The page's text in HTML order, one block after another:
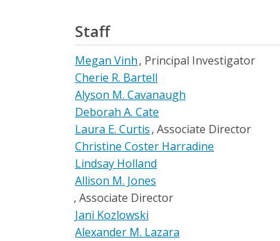
Staff
Megan Vinh Principal Investigator
Cherie R. Bartell
Alyson M. Cavanaugh
Deborah A. Cate
Laura E. Curtis Associate Director
Christine Coster Harradine
Lindsay Holland
Allison M. Jones
Associate Director
Jani Kozlowski
Alexander M. Lazara